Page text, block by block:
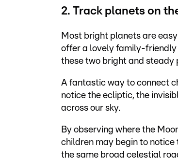
2. Track planets on
Most bright planets are
offer a lovely family-friendly
these two bright and steady
A fantastic way to connect
notice the ecliptic, the
across our sky.
By observing where the
children may begin to
the same broad celestial